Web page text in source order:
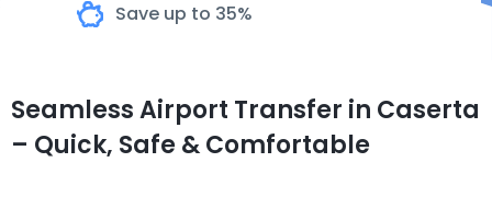
Save up to 35%
Seamless Airport Transfer in Caserta
– Quick, Safe & Comfortable